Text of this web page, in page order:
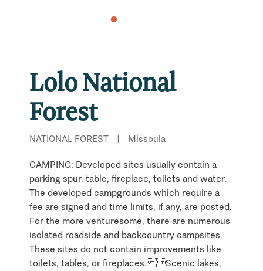
Lolo National
Forest
NATIONAL FOREST | Missoula
CAMPING: Developed sites usually contain a
parking spur, table, fireplace, toilets and water.
The developed campgrounds which require a
fee are signed and time limits, if any, are posted.
For the more venturesome, there are numerous
isolated roadside and backcountry campsites.
These sites do not contain improvements like
toilets, tables, or fireplaces. Scenic lakes,